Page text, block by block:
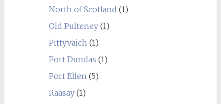
North of Scotland (1)
Old Pulteney(1)
Pittyvaich(1)
Port Dundas (1)
Port Ellen(5)
Raasay(1)